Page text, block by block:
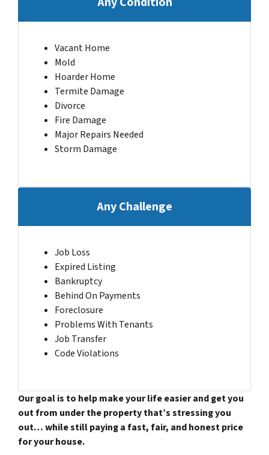
Vacant Home
Mold
Hoarder Home
Termite Damage
Divorce
Fire Damage
Major Repairs Needed
Storm Damage
Any Challenge
Job Loss
Expired Listing
Bankruptcy
Behind On Payments
Foreclosure
Problems With Tenants
Job Transfer
Code Violations
Our goal is to help make your life easier and get you
out from under the property that’s stressing you
out… while still paying a fast, fair, and honest price
for your house.